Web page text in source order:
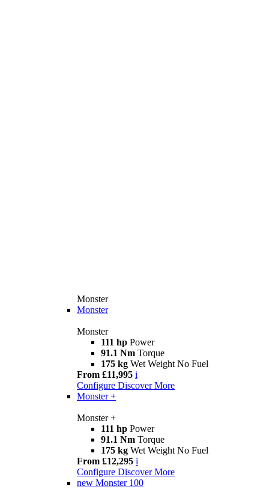
Monster
Monster
Monster
111 hp Power
91.1 Nm Torque
175 kg Wet Weight No Fuel
From £11,995 i
Configure Discover More
Monster +
Monster +
111 hp Power
91.1 Nm Torque
175 kg Wet Weight No Fuel
From £12,295 i
Configure Discover More
new Monster 100